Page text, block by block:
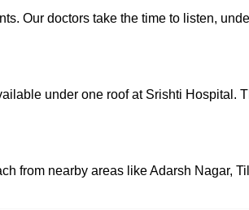
Our doctors take the time to listen,
under one roof at Srishti Hospital.
from nearby areas like Adarsh Nagar,